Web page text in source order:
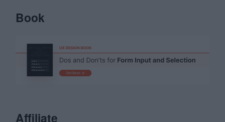
Book
Affiliate